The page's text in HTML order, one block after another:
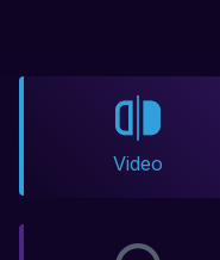
Video